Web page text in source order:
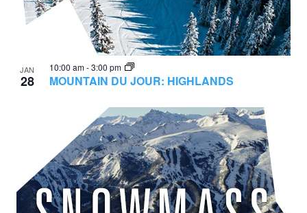
JAN
28 MOUNTAIN DU JOUR: HIGHLANDS
10:00 am-3:00 pm